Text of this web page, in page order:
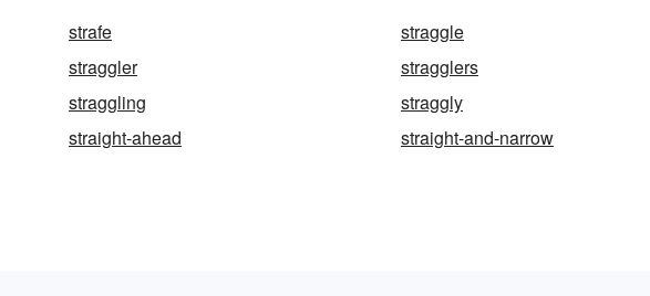
strafe straggle
straggler
stragglers
straggling
straggly
straight-ahead
straight-and-narrow